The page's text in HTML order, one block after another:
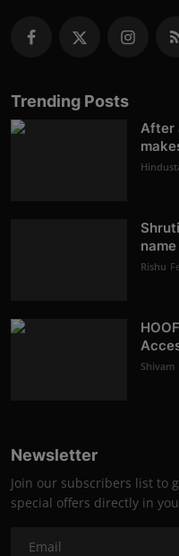
Trending Posts
After
Rishu
Shivam
Newsletter
Join our subscribers list to
special offers directly in